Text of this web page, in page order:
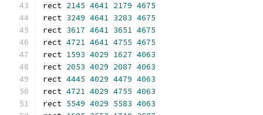
rect 2145 4641 2179 4675
rect 3249 4641 3283 4675
rect 3617 4641 3651 4675
rect 4721 4641 4755 4675
rect 1593 4029 1627 4063
rect 2053 4029 2087 4063
rect 4445 4029 4479 4063
rect 4721 4029 4755 4063
rect 5549 4029 5583 4063